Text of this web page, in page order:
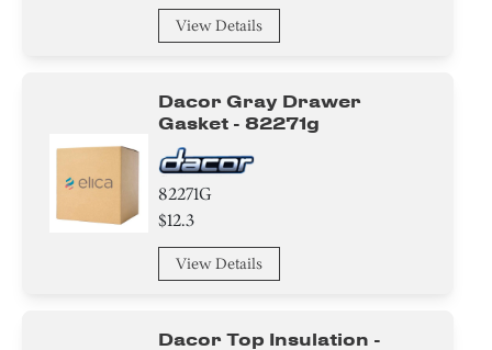
View Details
Dacor Gray Drawer
Gasket - 82271g
82271G
$12.3
View Details
Dacor Top Insulation -